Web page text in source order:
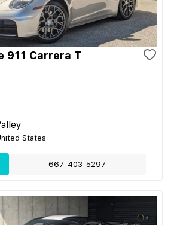
911 Carrera T
States
667-403-5297